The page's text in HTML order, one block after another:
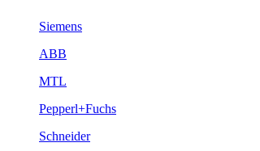
Siemens
ABB
MTL
Pepperl+Fuchs
Schneider